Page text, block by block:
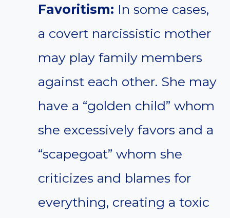
Favoritism: In some cases,
a covert narcissistic mother
may play family members
against each other. She may
have a “golden child” whom
she excessively favors and a
“scapegoat” whom she
criticizes and blames for
everything, creating a toxic